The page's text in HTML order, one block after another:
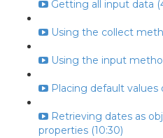
Getting all input data
Using the collect
Using the input
Placing default values
Retrieving dates as
properties (10:30)